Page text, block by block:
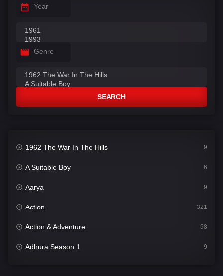
Year
Genre
SEARCH
1962 The War In The Hills 9
A Suitable Boy 6
Aarya 9
Action 321
Action & Adventure 98
Adhura Season 1 9